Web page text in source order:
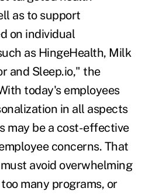
as to support
on individual
as HingeHealth, Milk
and Sleep.io," the
today's employees
in all aspects
may be a cost-effective
concerns. That
avoid overwhelming
many programs, or